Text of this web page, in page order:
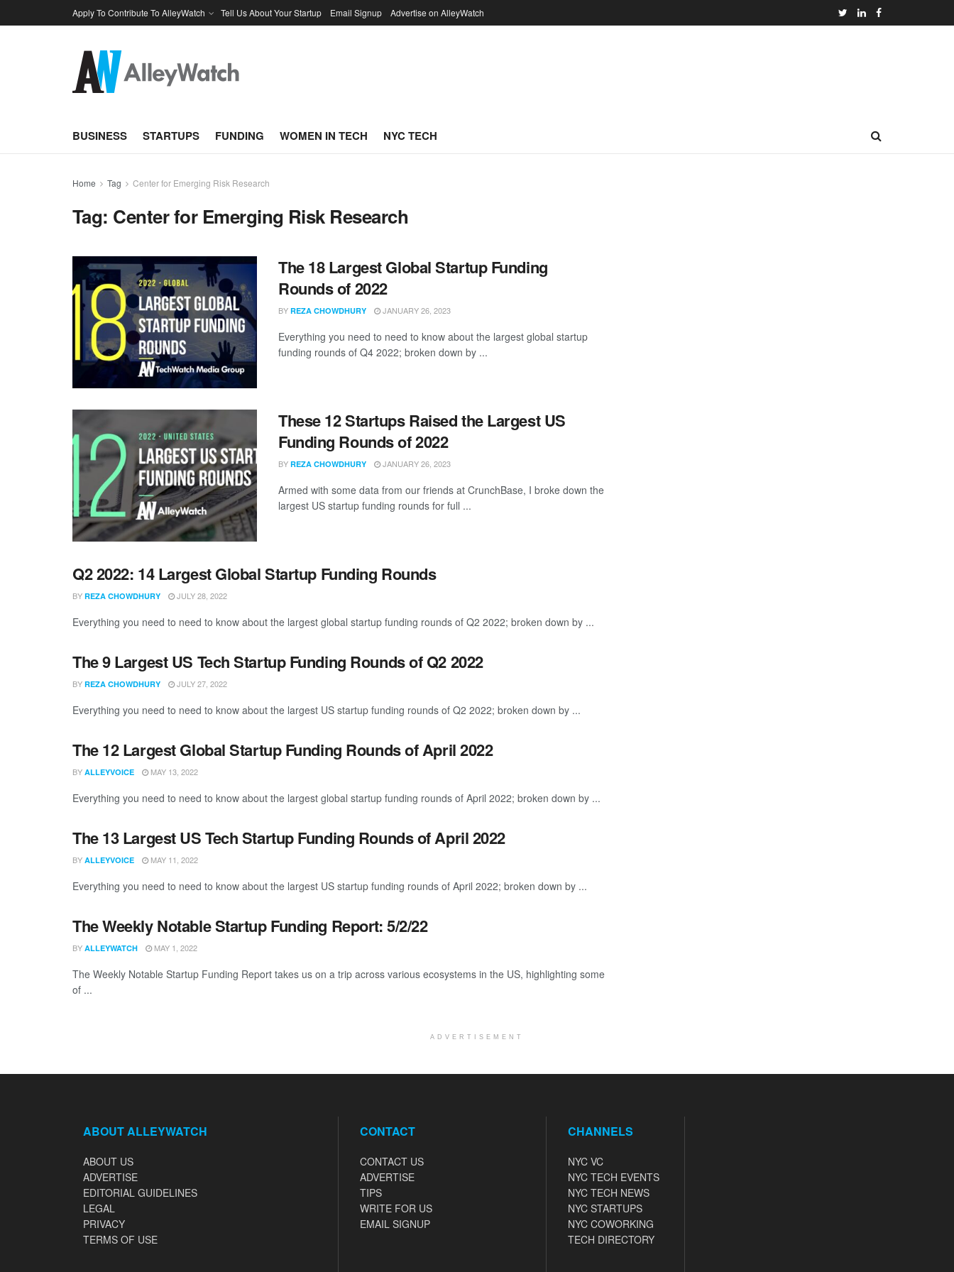
Apply To Contribute To AlleyWatch Tell Us About Your Startup Email Signup Advertise on AlleyWatch
BUSINESS STARTUPS FUNDING WOMEN IN TECH NYC TECH
Home Tag Center for Emerging Risk Research
Tag: Center for Emerging Risk Research
The 18 Largest Global Startup Funding
Rounds of 2022
BY REZA CHOWDHURY JANUARY 26, 2023
Everything you need to need to know about the largest global startup
funding rounds of Q4 2022; broken down by ...
These 12 Startups Raised the Largest US
Funding Rounds of 2022
BY REZA CHOWDHURY JANUARY 26, 2023
Armed with some data from our friends at CrunchBase, I broke down the
largest US startup funding rounds for full ...
Q2 2022: 14 Largest Global Startup Funding Rounds
BY REZA CHOWDHURY JULY 28, 2022
Everything you need to need to know about the largest global startup funding rounds of Q2 2022; broken down by ...
The 9 Largest US Tech Startup Funding Rounds of Q2 2022
BY REZA CHOWDHURY JULY 27, 2022
Everything you need to need to know about the largest US startup funding rounds of Q2 2022; broken down by ...
The 12 Largest Global Startup Funding Rounds of April 2022
BY ALLEYVOICE MAY 13, 2022
Everything you need to need to know about the largest global startup funding rounds of April 2022; broken down by ...
The 13 Largest US Tech Startup Funding Rounds of April 2022
BY ALLEYVOICE MAY 11, 2022
Everything you need to need to know about the largest US startup funding rounds of April 2022; broken down by ...
The Weekly Notable Startup Funding Report: 5/2/22
BY ALLEYWATCH MAY 1, 2022
The Weekly Notable Startup Funding Report takes us on a trip across various ecosystems in the US, highlighting some
of ...
ADVERTISEMENT
ABOUT ALLEYWATCH
ABOUT US
ADVERTISE
EDITORIAL GUIDELINES
LEGAL
PRIVACY
TERMS OF USE
CONTACT
CONTACT US
ADVERTISE
TIPS
WRITE FOR US
EMAIL SIGNUP
CHANNELS
NYC VC
NYC TECH EVENTS
NYC TECH NEWS
NYC STARTUPS
NYC COWORKING
TECH DIRECTORY